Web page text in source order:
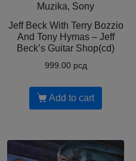
Muzika, Sony
Jeff Beck With Terry Bozzio
And Tony Hymas – Jeff
Beck’s Guitar Shop(cd)
999.00 рсд
Add to cart